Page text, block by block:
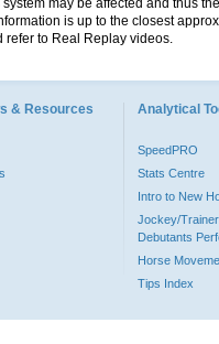
may be affected and thus
is up to the closest
refer to Real Replay videos.
& Resources Analytical
SpeedPRO
Stats Centre
Intro to New
Jockey/
Debutants
Horse
Tips Index